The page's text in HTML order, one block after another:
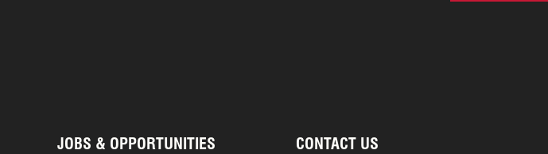
JOBS & OPPORTUNITIES
CONTACT US